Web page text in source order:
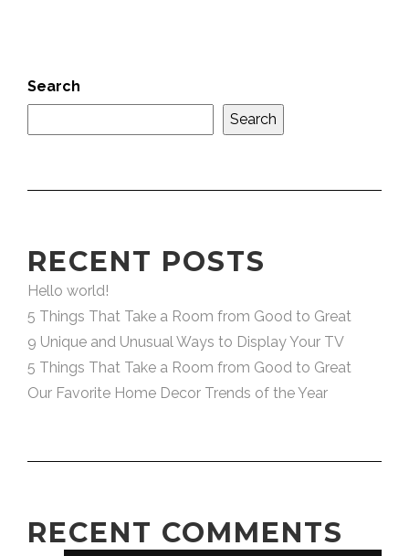
Search
Search
RECENT POSTS
Hello world!
5 Things That Take a Room from Good to Great
9 Unique and Unusual Ways to Display Your TV
5 Things That Take a Room from Good to Great
Our Favorite Home Decor Trends of the Year
RECENT COMMENTS